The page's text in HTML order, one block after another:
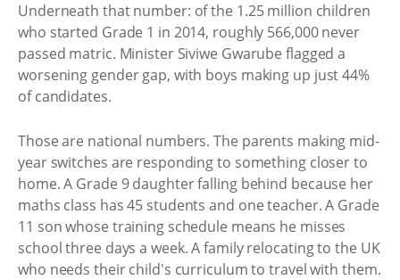
Underneath that number: of the 1.25 million children
who started Grade 1 in 2014, roughly 566,000 never
passed matric. Minister Siviwe Gwarube flagged a
worsening gender gap, with boys making up just 44%
of candidates.
Those are national numbers. The parents making mid-
year switches are responding to something closer to
home. A Grade 9 daughter falling behind because her
maths class has 45 students and one teacher. A Grade
11 son whose training schedule means he misses
school three days a week. A family relocating to the UK
who needs their child's curriculum to travel with them.